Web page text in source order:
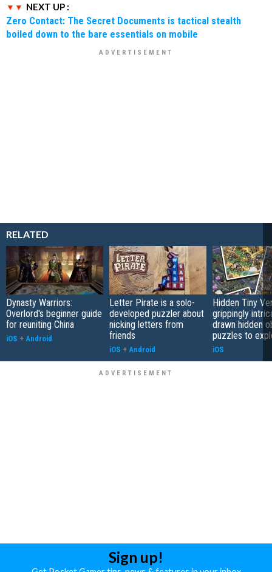
NEXT UP :
Zero Contact: The Secret Documents is tactical stealth
boiled down to the bare essentials on mobile
RELATED
Dynasty Warriors:
Overlord's beginner guide
for reuniting China
iOS + Android
Letter Pirate is a solo-
developed puzzler about
nicking letters from
friends
iOS + Android
Hidden Tiny
grippingly
drawn hidden
puzzles to
iOS
Sign up!